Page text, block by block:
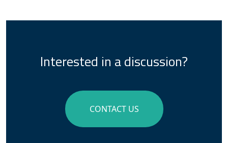
Interested in a discussion?
CONTACT US